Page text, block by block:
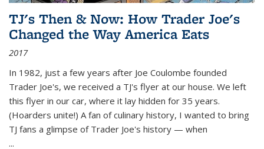
TJ's Then & Now: How Trader Joe's
Changed the Way America Eats
2017
In 1982, just a few years after Joe Coulombe founded
Trader Joe's, we received a TJ's flyer at our house. We left
this flyer in our car, where it lay hidden for 35 years.
(Hoarders unite!) A fan of culinary history, I wanted to bring
TJ fans a glimpse of Trader Joe's history — when
...